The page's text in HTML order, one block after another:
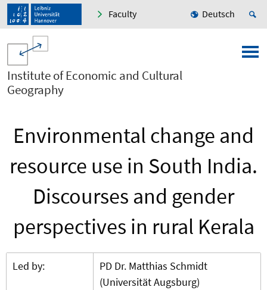
Faculty Deutsch
Institute of Economic and Cultural
Geography
Environmental change and
resource use in South India.
Discourses and gender
perspectives in rural Kerala
Led by:
PD Dr. Matthias Schmidt
(Universität Augsburg)